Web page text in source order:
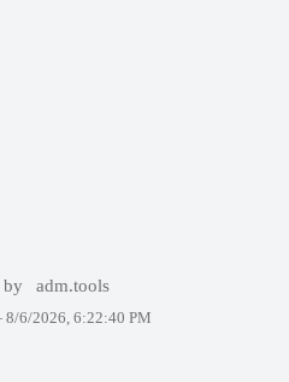
by adm.tools
8/6/2026, 6:22:40 PM